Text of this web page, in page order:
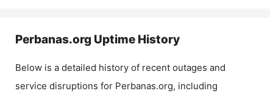
Perbanas.org Uptime History
Below is a detailed history of recent outages and
service disruptions for Perbanas.org, including